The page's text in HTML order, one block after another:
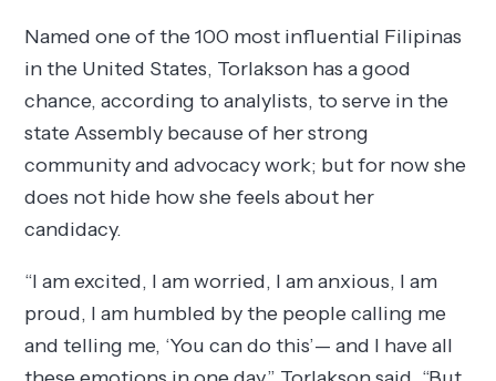
Named one of the 100 most influential Filipinas
in the United States, Torlakson has a good
chance, according to analylists, to serve in the
state Assembly because of her strong
community and advocacy work; but for now she
does not hide how she feels about her
candidacy.
“I am excited, I am worried, I am anxious, I am
proud, I am humbled by the people calling me
and telling me, ‘You can do this’— and I have all